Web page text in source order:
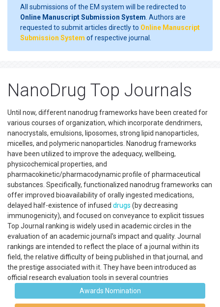
All submissions of the EM system will be redirected to
Online Manuscript Submission System . Authors are
requested to submit articles directly to Online Manuscript
Submission System of respective journal.
NanoDrug Top Journals
Until now, different nanodrug frameworks have been created for
various courses of organization, which incorporate dendrimers,
nanocrystals, emulsions, liposomes, strong lipid nanoparticles,
micelles, and polymeric nanoparticles. Nanodrug frameworks
have been utilized to improve the adequacy, wellbeing,
physicochemical properties, and
pharmacokinetic/pharmacodynamic profile of pharmaceutical
substances. Specifically, functionalized nanodrug frameworks can
offer improved bioavailability of orally ingested medications,
delayed half-existence of infused drugs (by decreasing
immunogenicity), and focused on conveyance to explicit tissues
Top Journal ranking is widely used in academic circles in the
evaluation of an academic journal's impact and quality. Journal
rankings are intended to reflect the place of a journal within its
field, the relative difficulty of being published in that journal, and
the prestige associated with it. They have been introduced as
official research evaluation tools in several countries
Awards Nomination